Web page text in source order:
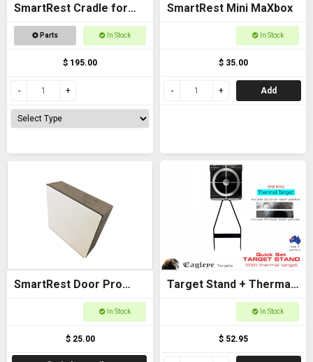
SmartRest Cradle for
Quad Rest 3
Parts In Stock
$ 195.00
SmartRest Mini MaXbox
In Stock
$ 35.00
Add
SmartRest Door Pro
In Stock
$ 25.00
Target Stand + Thermal
Target (One Ring) -In Stock
$ 52.95